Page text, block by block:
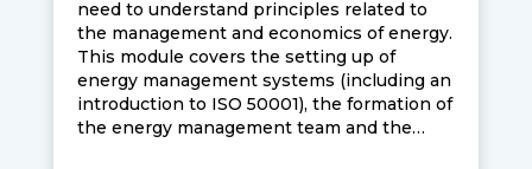
need to understand principles related to
the management and economics of energy.
This module covers the setting up of
energy management systems (including an
introduction to ISO 50001), the formation of
the energy management team and the